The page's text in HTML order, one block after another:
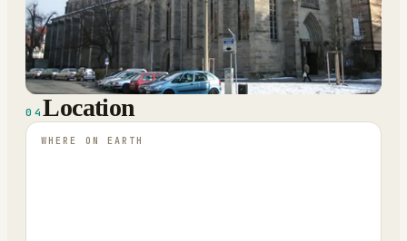
04Location
WHERE ON EARTH